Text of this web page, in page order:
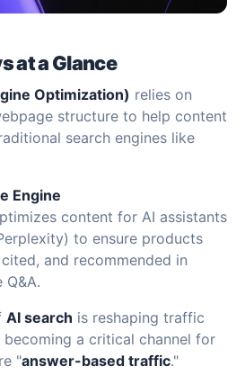
at a Glance
Optimization) relies on
structure to help content
search engines like
Engine
content for AI assistants
to ensure products
and recommended in
Q&A.
AI search is reshaping traffic
becoming a critical channel for
"answer-based traffic."